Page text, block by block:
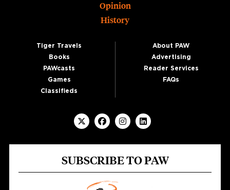
Opinion
History
Tiger Travels
Books
PAWcasts
Games
Classifieds
About PAW
Advertising
Reader Services
FAQs
SUBSCRIBE TO PAW